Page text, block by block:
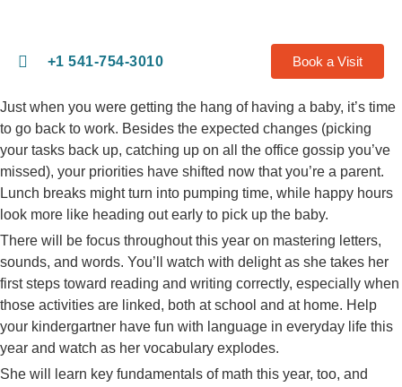
+1 541-754-3010​ Book a Visit
Just when you were getting the hang of having a baby, it’s time
to go back to work. Besides the expected changes (picking
your tasks back up, catching up on all the office gossip you’ve
missed), your priorities have shifted now that you’re a parent.
Lunch breaks might turn into pumping time, while happy hours
look more like heading out early to pick up the baby.
There will be focus throughout this year on mastering letters,
sounds, and words. You’ll watch with delight as she takes her
first steps toward reading and writing correctly, especially when
those activities are linked, both at school and at home. Help
your kindergartner have fun with language in everyday life this
year and watch as her vocabulary explodes.
She will learn key fundamentals of math this year, too, and